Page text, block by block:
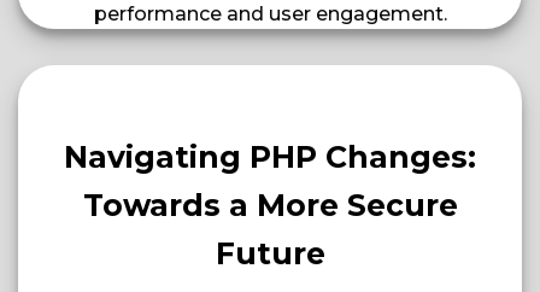
performance and user engagement​​.
Navigating PHP Changes:
Towards a More Secure
Future